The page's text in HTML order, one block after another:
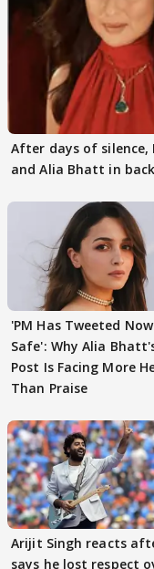
After days of silence,
and Alia Bhatt in
'PM Has Tweeted
Safe': Why Alia
Post Is Facing More
Than Praise
Arijit Singh reacts
says he lost respect